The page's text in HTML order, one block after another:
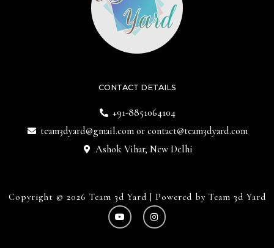
CONTACT DETAILS
+91-8851064104
team3dyard@gmail.comor contact@team3dyard.com
Ashok Vihar, New Delhi
Copyright © 2026 Team 3d Yard | Powered by Team 3d Yard